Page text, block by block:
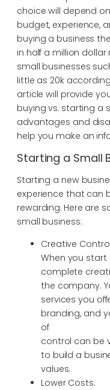
choice will depend
budget, experience,
buying a business
in half a million
small businesses
little as 20k
article will provide
buying vs. starting a
advantages and
help you make an
Starting a Small
Starting a new
experience that can
rewarding. Here are
small business:
Creative
When you start
complete
the company.
services you
branding, and
of
control can be
to build a
values.
Lower Costs: